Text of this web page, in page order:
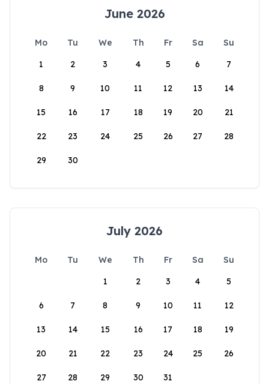
June 2026
Mo Tu We Th Fr Sa
Su
1
2 3 4 5 6 7
8 9 10 11 12 13 14
15 16 17 18 19 20 21
22 23 24 25 26 27 28
29 30
July 2026
Mo Tu We Th Fr Sa
Su
1
2 3 4 5
6 7 8 9 10 11 12
13 14 15 16 17 18 19
20 21 22 23 24 25 26
27 28 29 30 31